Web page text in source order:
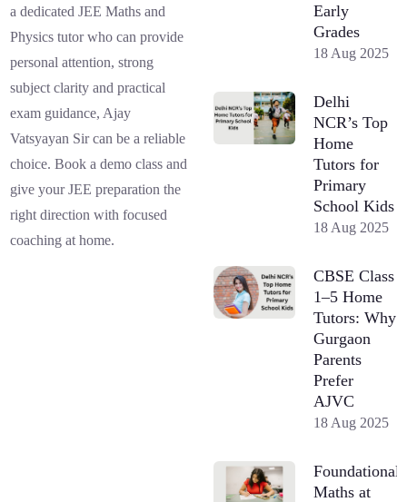
a dedicated JEE Maths and
Physics tutor who can provide
personal attention, strong
subject clarity and practical
exam guidance, Ajay
Vatsyayan Sir can be a reliable
choice. Book a demo class and
give your JEE preparation the
right direction with focused
coaching at home.
Early
Grades
18 Aug 2025
Delhi
NCR’s Top
Home
Tutors for
Primary
School Kids
18 Aug 2025
CBSE Class
1–5 Home
Tutors: Why
Gurgaon
Parents
Prefer
AJVC
18 Aug 2025
Foundational
Maths at